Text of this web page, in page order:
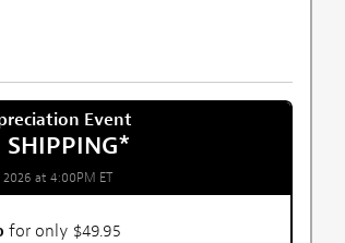
Event
SHIPPING*
at 4:00PM ET
for only $49.95